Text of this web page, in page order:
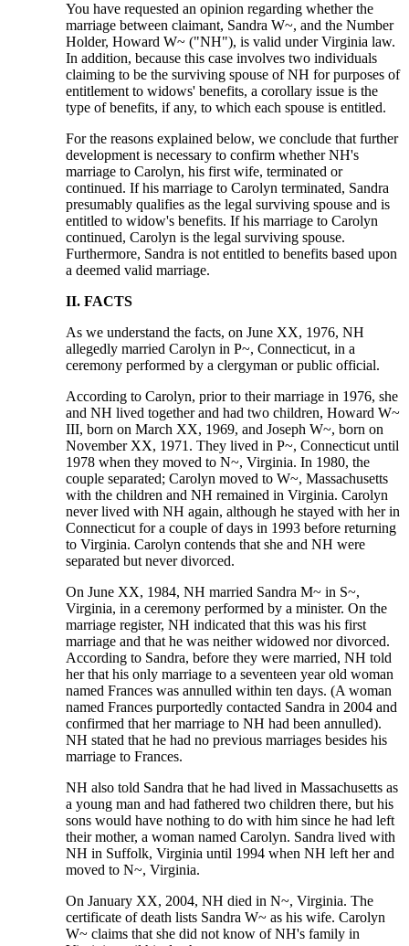
You have requested an opinion regarding whether the
marriage between claimant, Sandra W~, and the Number
Holder, Howard W~ ("NH"), is valid under Virginia law.
In addition, because this case involves two individuals
claiming to be the surviving spouse of NH for purposes of
entitlement to widows' benefits, a corollary issue is the
type of benefits, if any, to which each spouse is entitled.
For the reasons explained below, we conclude that further
development is necessary to confirm whether NH's
marriage to Carolyn, his first wife, terminated or
continued. If his marriage to Carolyn terminated, Sandra
presumably qualifies as the legal surviving spouse and is
entitled to widow's benefits. If his marriage to Carolyn
continued, Carolyn is the legal surviving spouse.
Furthermore, Sandra is not entitled to benefits based upon
a deemed valid marriage.
II. FACTS
As we understand the facts, on June XX, 1976, NH
allegedly married Carolyn in P~, Connecticut, in a
ceremony performed by a clergyman or public official.
According to Carolyn, prior to their marriage in 1976, she
and NH lived together and had two children, Howard W~
III, born on March XX, 1969, and Joseph W~, born on
November XX, 1971. They lived in P~, Connecticut until
1978 when they moved to N~, Virginia. In 1980, the
couple separated; Carolyn moved to W~, Massachusetts
with the children and NH remained in Virginia. Carolyn
never lived with NH again, although he stayed with her in
Connecticut for a couple of days in 1993 before returning
to Virginia. Carolyn contends that she and NH were
separated but never divorced.
On June XX, 1984, NH married Sandra M~ in S~,
Virginia, in a ceremony performed by a minister. On the
marriage register, NH indicated that this was his first
marriage and that he was neither widowed nor divorced.
According to Sandra, before they were married, NH told
her that his only marriage to a seventeen year old woman
named Frances was annulled within ten days. (A woman
named Frances purportedly contacted Sandra in 2004 and
confirmed that her marriage to NH had been annulled).
NH stated that he had no previous marriages besides his
marriage to Frances.
NH also told Sandra that he had lived in Massachusetts as
a young man and had fathered two children there, but his
sons would have nothing to do with him since he had left
their mother, a woman named Carolyn. Sandra lived with
NH in Suffolk, Virginia until 1994 when NH left her and
moved to N~, Virginia.
On January XX, 2004, NH died in N~, Virginia. The
certificate of death lists Sandra W~ as his wife. Carolyn
W~ claims that she did not know of NH's family in